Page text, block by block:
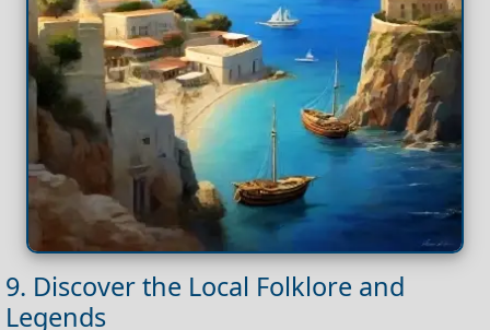
9. Discover the Local Folklore and
Legends